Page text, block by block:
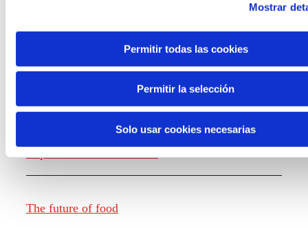
Mostrar
Permitir todas las cookies
Permitir la selección
Solo usar cookies necesarias
Knowledge creation
The future of food